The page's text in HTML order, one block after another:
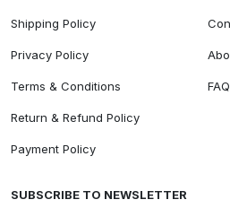
Shipping Policy
Privacy Policy
Terms & Conditions
Return & Refund Policy
Payment Policy
SUBSCRIBE TO NEWSLETTER